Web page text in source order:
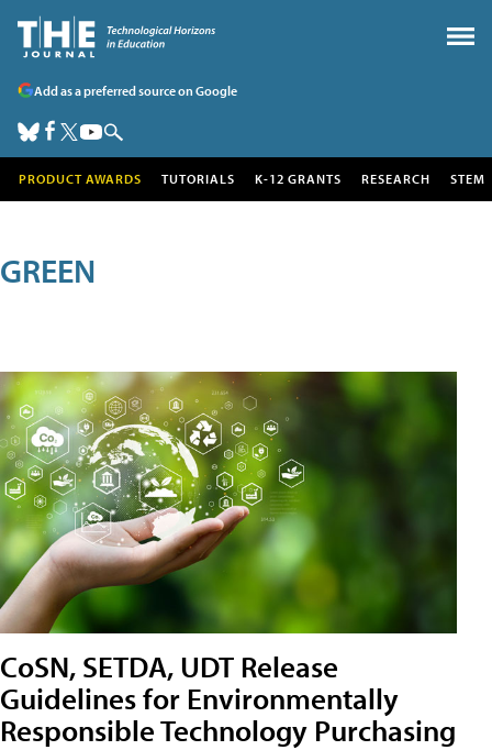
Add as a preferred source on Google
PRODUCT AWARDS TUTORIALS K-12 GRANTS RESEARCH STEM
GREEN
CoSN, SETDA, UDT Release
Guidelines for Environmentally
Responsible Technology Purchasing